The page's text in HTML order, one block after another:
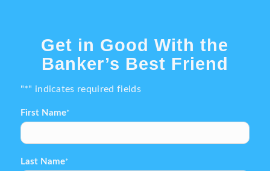
Get in Good With the
Banker’s Best Friend
"*" indicates required fields
First Name*
Last Name*